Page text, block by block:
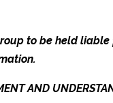
to be held liable
AND